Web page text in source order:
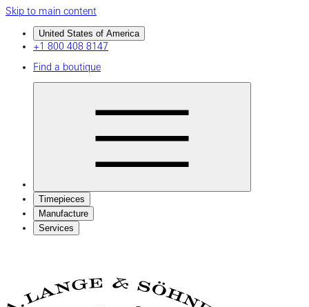
Skip to main content
United States of America
+1 800 408 8147
Find a boutique
Timepieces
Manufacture
Services